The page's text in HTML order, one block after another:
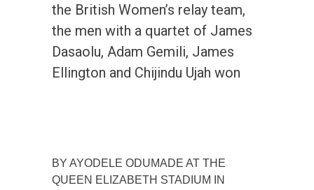
the British Women’s relay team,
the men with a quartet of James
Dasaolu, Adam Gemili, James
Ellington and Chijindu Ujah won
BY AYODELE ODUMADE AT THE
QUEEN ELIZABETH STADIUM IN